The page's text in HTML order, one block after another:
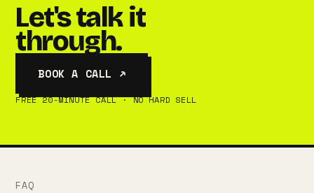
Let's talk it
through.
BOOK A CALL ↗
FREE 20-MINUTE CALL · NO HARD SELL
FAQ